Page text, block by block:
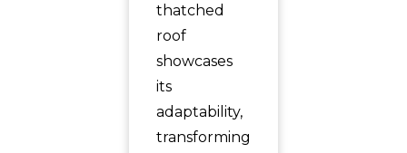
thatched
roof
showcases
its
adaptability,
transforming